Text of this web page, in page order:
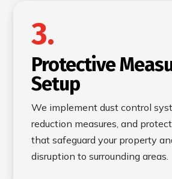
3.
Protective
Setup
We implement dust control
reduction measures, and
that safeguard your property
disruption to surrounding areas.